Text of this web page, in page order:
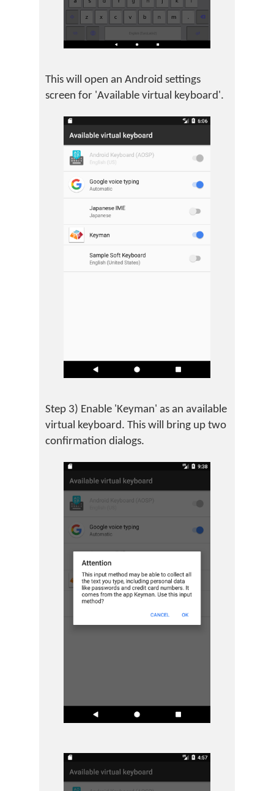
This will open an Android settings
screen for 'Available virtual keyboard'.
Step 3) Enable 'Keyman' as an available
virtual keyboard. This will bring up two
confirmation dialogs.